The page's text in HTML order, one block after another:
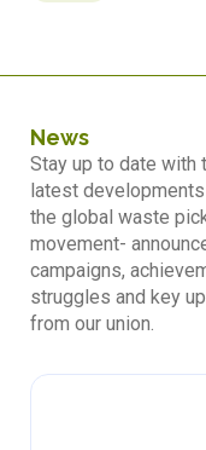
News
Stay up to date with
latest
the global waste
movement-
campaigns,
struggles and key
from our union.